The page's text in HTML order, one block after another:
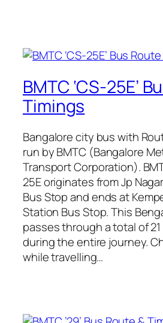
BMTC ‘CS-25E’
Timings
Bangalore city bus with
run by BMTC (Bangalore
Transport Corporation).
25E originates from Jp
Bus Stop and ends at
Station Bus Stop. This
passes through a total of
during the entire journey.
while travelling…